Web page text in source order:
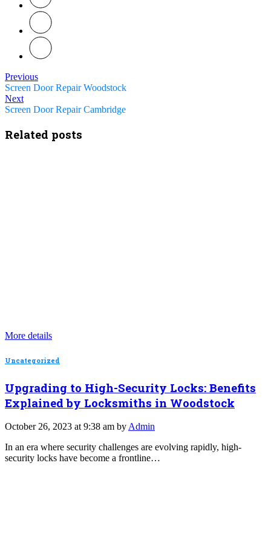
Previous
Screen Door Repair Woodstock
Next
Screen Door Repair Cambridge
Related posts
More details
Uncategorized
Upgrading to High-Security Locks: Benefits
Explained by Locksmiths in Woodstock
October 26, 2023 at 9:38 am by Admin
In an era where security challenges are evolving rapidly, high-
security locks have become a frontline…